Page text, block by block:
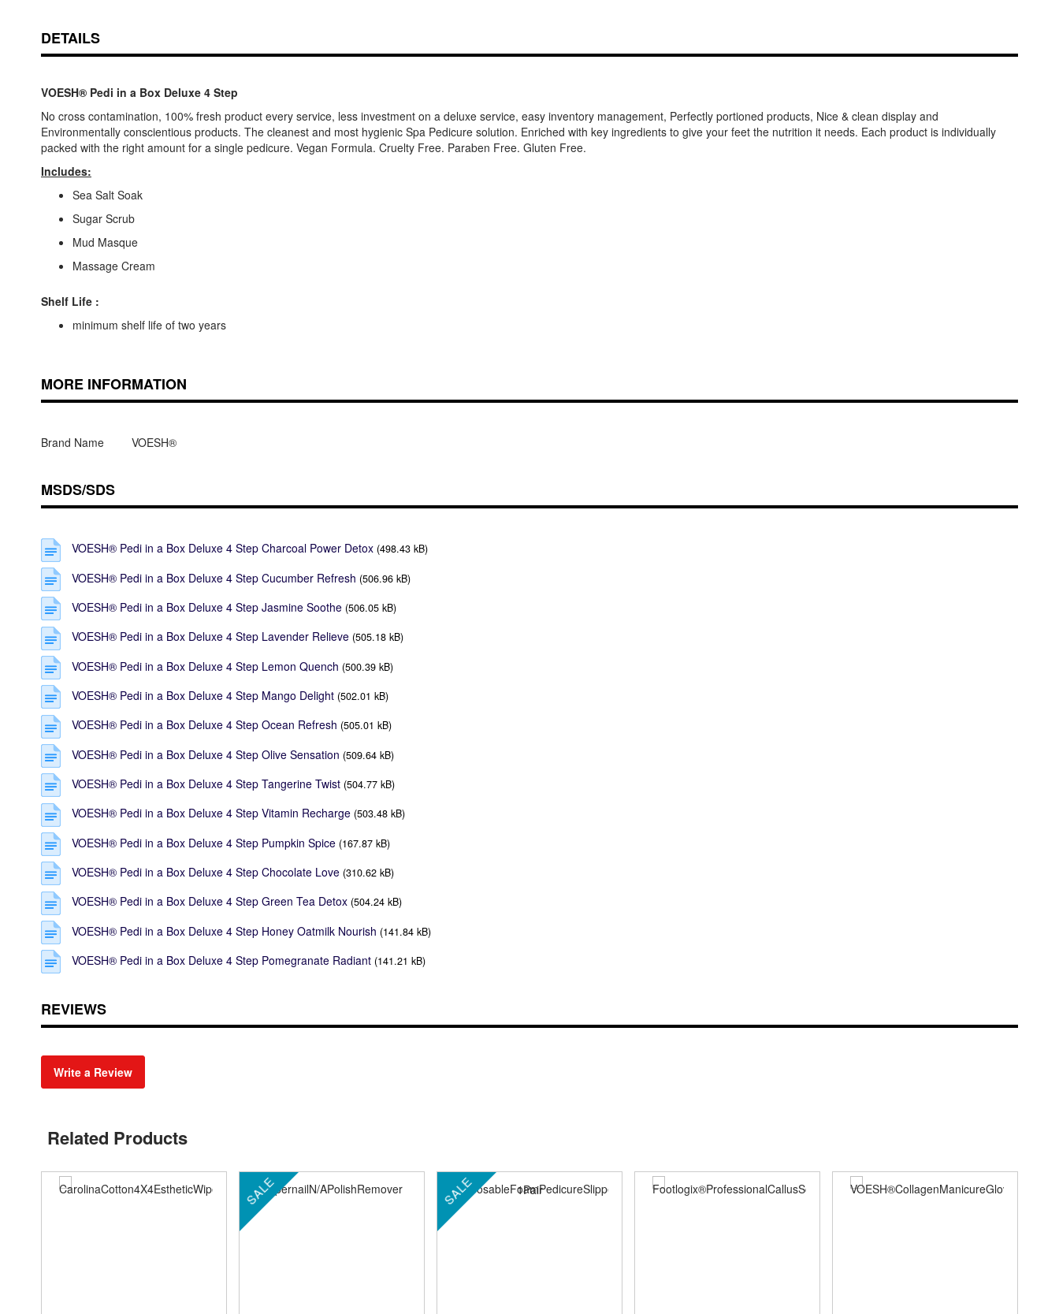
DETAILS
VOESH® Pedi in a Box Deluxe 4 Step
No cross contamination, 100% fresh product every service, less investment on a deluxe service, easy inventory management, Perfectly portioned products, Nice & clean display and
Environmentally conscientious products. The cleanest and most hygienic Spa Pedicure solution. Enriched with key ingredients to give your feet the nutrition it needs. Each product is individually
packed with the right amount for a single pedicure. Vegan Formula. Cruelty Free. Paraben Free. Gluten Free.
Includes:
Sea Salt Soak
Sugar Scrub
Mud Masque
Massage Cream
Shelf Life :
minimum shelf life of two years
MORE INFORMATION
Brand Name VOESH®
MSDS/SDS
VOESH® Pedi in a Box Deluxe 4 Step Charcoal Power Detox (498.43 kB)
VOESH® Pedi in a Box Deluxe 4 Step Cucumber Refresh (506.96 kB)
VOESH® Pedi in a Box Deluxe 4 Step Jasmine Soothe (506.05 kB)
VOESH® Pedi in a Box Deluxe 4 Step Lavender Relieve (505.18 kB)
VOESH® Pedi in a Box Deluxe 4 Step Lemon Quench (500.39 kB)
VOESH® Pedi in a Box Deluxe 4 Step Mango Delight (502.01 kB)
VOESH® Pedi in a Box Deluxe 4 Step Ocean Refresh (505.01 kB)
VOESH® Pedi in a Box Deluxe 4 Step Olive Sensation (509.64 kB)
VOESH® Pedi in a Box Deluxe 4 Step Tangerine Twist (504.77 kB)
VOESH® Pedi in a Box Deluxe 4 Step Vitamin Recharge (503.48 kB)
VOESH® Pedi in a Box Deluxe 4 Step Pumpkin Spice (167.87 kB)
VOESH® Pedi in a Box Deluxe 4 Step Chocolate Love (310.62 kB)
VOESH® Pedi in a Box Deluxe 4 Step Green Tea Detox (504.24 kB)
VOESH® Pedi in a Box Deluxe 4 Step Honey Oatmilk Nourish (141.84 kB)
VOESH® Pedi in a Box Deluxe 4 Step Pomegranate Radiant (141.21 kB)
REVIEWS
Write a Review
Related Products
SALE SALE